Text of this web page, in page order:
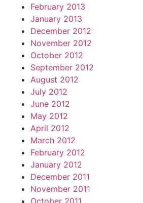
February 2013
January 2013
December 2012
November 2012
October 2012
September 2012
August 2012
July 2012
June 2012
May 2012
April 2012
March 2012
February 2012
January 2012
December 2011
November 2011
October 2011